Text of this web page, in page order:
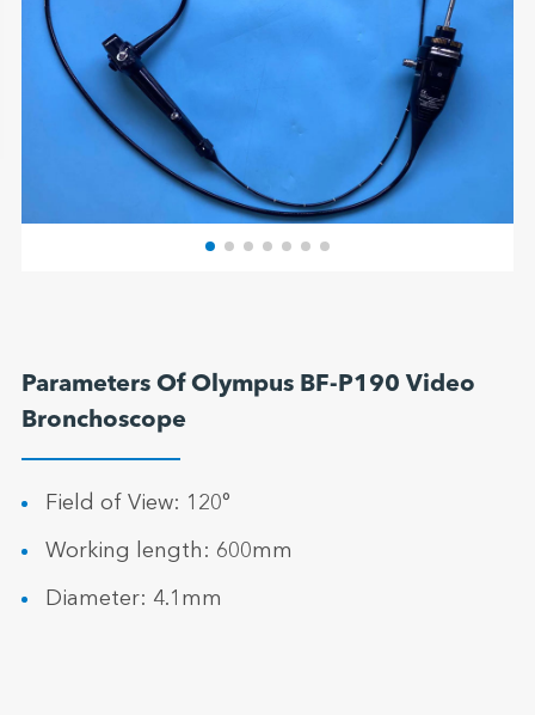
Parameters Of Olympus BF-P190 Video
Bronchoscope
Field of View: 120°
Working length: 600mm
Diameter: 4.1mm